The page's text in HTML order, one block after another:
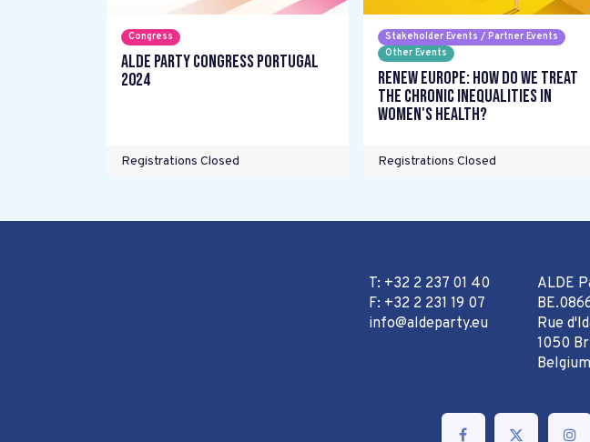
Congress
ALDE Party Congress Portugal
2024
Registrations Closed
Stakeholder Events / Partner Events
Other Events
Renew Europe: How do we treat
the chronic inequalities in
women's health?
Registrations Closed
T: +32 2 237 01 40
F: +32 2 231 19 07
info@aldeparty.eu
ALDE
Rue
1050
Belgium